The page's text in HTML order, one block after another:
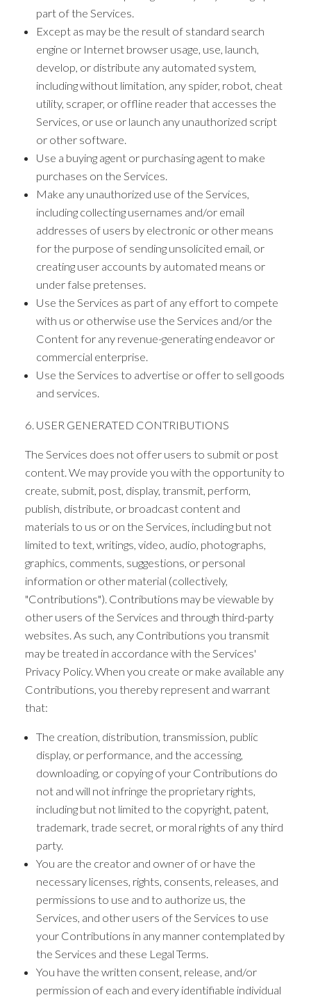
part of the Services.
Except as may be the result of standard search
engine or Internet browser usage, use, launch,
develop, or distribute any automated system,
including without limitation, any spider, robot, cheat
utility, scraper, or offline reader that accesses the
Services, or use or launch any unauthorized script
or other software.
Use a buying agent or purchasing agent to make
purchases on the Services.
Make any unauthorized use of the Services,
including collecting usernames and/or email
addresses of users by electronic or other means
for the purpose of sending unsolicited email, or
creating user accounts by automated means or
under false pretenses.
Use the Services as part of any effort to compete
with us or otherwise use the Services and/or the
Content for any revenue-generating endeavor or
commercial enterprise.
Use the Services to advertise or offer to sell goods
and services.
6. USER GENERATED CONTRIBUTIONS
The Services does not offer users to submit or post
content. We may provide you with the opportunity to
create, submit, post, display, transmit, perform,
publish, distribute, or broadcast content and
materials to us or on the Services, including but not
limited to text, writings, video, audio, photographs,
graphics, comments, suggestions, or personal
information or other material (collectively,
"Contributions"). Contributions may be viewable by
other users of the Services and through third-party
websites. As such, any Contributions you transmit
may be treated in accordance with the Services'
Privacy Policy. When you create or make available any
Contributions, you thereby represent and warrant
that:
The creation, distribution, transmission, public
display, or performance, and the accessing,
downloading, or copying of your Contributions do
not and will not infringe the proprietary rights,
including but not limited to the copyright, patent,
trademark, trade secret, or moral rights of any third
party.
You are the creator and owner of or have the
necessary licenses, rights, consents, releases, and
permissions to use and to authorize us, the
Services, and other users of the Services to use
your Contributions in any manner contemplated by
the Services and these Legal Terms.
You have the written consent, release, and/or
permission of each and every identifiable individual